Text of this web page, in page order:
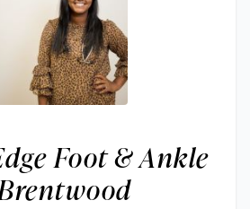
Foot & Ankle